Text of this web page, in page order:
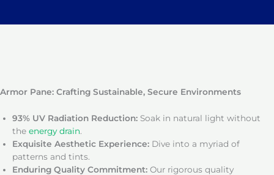
Armor Pane: Crafting Sustainable, Secure Environments
93% UV Radiation Reduction: Soak in natural light without
the energy drain.
Exquisite Aesthetic Experience: Dive into a myriad of
patterns and tints.
Enduring Quality Commitment: Our rigorous quality